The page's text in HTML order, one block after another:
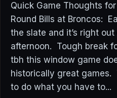
Quick Game Thoughts
Round Bills at Broncos:
the slate and it’s right
afternoon. Tough break
tbh this window game
historically great games.
to do what you have to...